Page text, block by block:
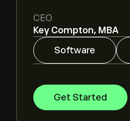
CEO
Key Compton, MBA
Software
Get Started